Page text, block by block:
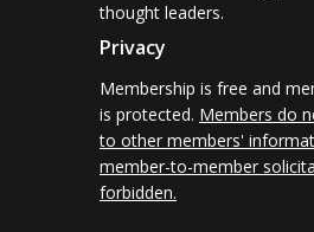
thought leaders.
Privacy
Membership is free and
is protected. Members do
to other members'
member-to-member
forbidden.